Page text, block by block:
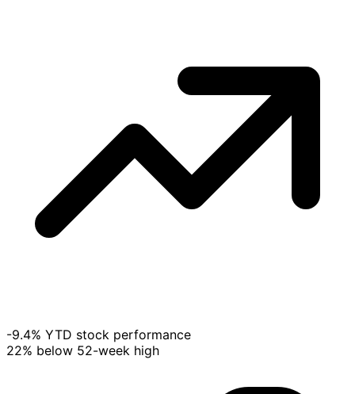
-9.4% YTD stock performance
22% below 52-week high